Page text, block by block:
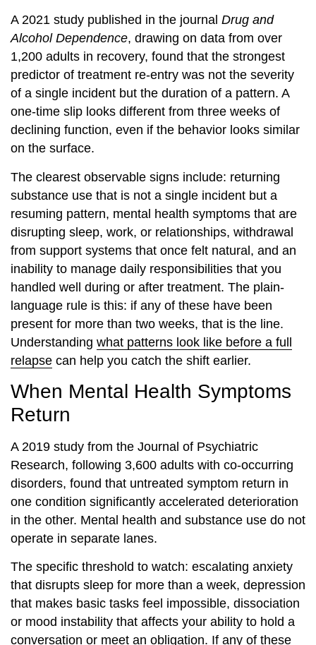
A 2021 study published in the journal Drug and
Alcohol Dependence, drawing on data from over
1,200 adults in recovery, found that the strongest
predictor of treatment re-entry was not the severity
of a single incident but the duration of a pattern. A
one-time slip looks different from three weeks of
declining function, even if the behavior looks similar
on the surface.
The clearest observable signs include: returning
substance use that is not a single incident but a
resuming pattern, mental health symptoms that are
disrupting sleep, work, or relationships, withdrawal
from support systems that once felt natural, and an
inability to manage daily responsibilities that you
handled well during or after treatment. The plain-
language rule is this: if any of these have been
present for more than two weeks, that is the line.
Understanding what patterns look like before a full
relapse can help you catch the shift earlier.
When Mental Health Symptoms
Return
A 2019 study from the Journal of Psychiatric
Research, following 3,600 adults with co-occurring
disorders, found that untreated symptom return in
one condition significantly accelerated deterioration
in the other. Mental health and substance use do not
operate in separate lanes.
The specific threshold to watch: escalating anxiety
that disrupts sleep for more than a week, depression
that makes basic tasks feel impossible, dissociation
or mood instability that affects your ability to hold a
conversation or meet an obligation. If any of these